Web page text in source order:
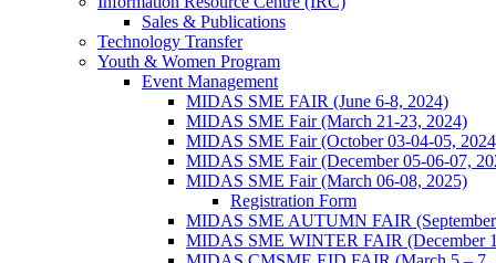
Sales & Publications
Technology Transfer
Youth & Women Program
Event Management
MIDAS SME FAIR (June 6-8, 2024)
MIDAS SME Fair (March 21-23, 2024)
MIDAS SME Fair (October 03-04-05,
MIDAS SME Fair (December 05-06-07,
MIDAS SME Fair (March 06-08, 2025)
Registration Form
MIDAS SME AUTUMN FAIR (September
MIDAS SME WINTER FAIR (December